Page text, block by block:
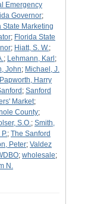
Emergency
Governor;
State Marketing
; Florida State
; Hiatt, S. W.;
; Lehmann, Karl ;
John; Michael, J.
Papworth, Harry
; Sanford
Market;
County;
S.O.; Smith,
; The Sanford
Peter; Valdez
; wholesale;
N.